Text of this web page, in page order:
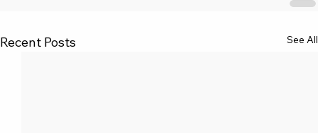
Recent Posts See All